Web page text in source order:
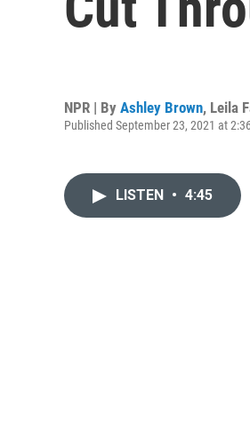
NPR | By Ashley Brown, Leila
Published September 23, 2021 at
LISTEN • 4:45